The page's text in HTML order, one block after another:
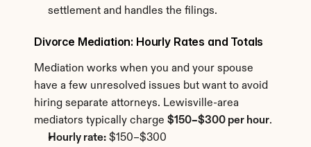
settlement and handles the filings.
Divorce Mediation: Hourly Rates and Totals
Mediation works when you and your spouse
have a few unresolved issues but want to avoid
hiring separate attorneys. Lewisville-area
mediators typically charge $150–$300 per hour.
Hourly rate: $150–$300